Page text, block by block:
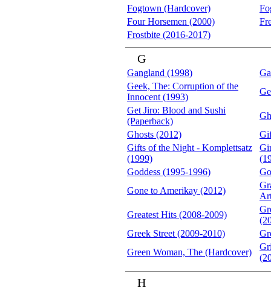
Fogtown (Hardcover)
Four Horsemen (2000)
Frostbite (2016-2017)
G
Gangland (1998)
Geek, The: Corruption of the
Innocent (1993)
Get Jiro: Blood and Sushi
(Paperback)
Ghosts (2012)
Gifts of the Night - Komplettsatz
(1999)
Goddess (1995-1996)
Gone to Amerikay (2012)
Greatest Hits (2008-2009)
Greek Street (2009-2010)
Green Woman, The (Hardcover)
H